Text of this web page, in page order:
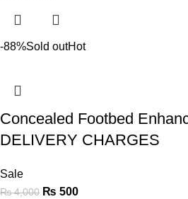
-88%Sold outHot
Concealed Footbed
DELIVERY CHARGES
Sale
₨4,000 ₨ 500